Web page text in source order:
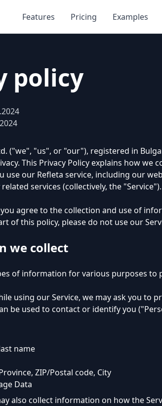
Features Pricing Examples
policy
("we", "us", or "our"), registered in
This Privacy Policy explains how we
use our Refleta service, including our
services (collectively, the "Service").
agree to the collection and use of
of this policy, please do not use our
we collect
of information for various purposes to
using our Service, we may ask you to
be used to contact or identify you
name
ZIP/Postal code, City
Data
also collect information on how the